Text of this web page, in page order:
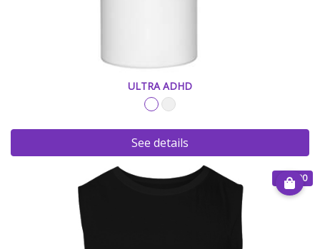
ULTRA ADHD
See details
€ 25.00